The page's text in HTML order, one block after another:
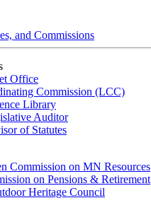
and Commissions
Office
Commission (LCC)
Library
Auditor
of Statutes
Commission on MN Resources
on Pensions & Retirement
Heritage Council